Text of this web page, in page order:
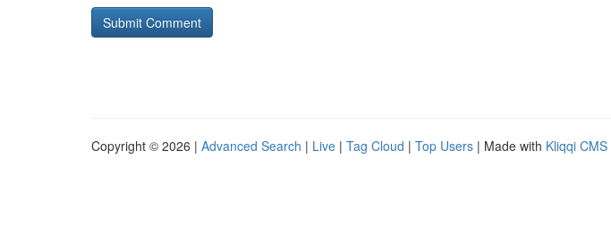
Copyright © 2026 | Advanced Search | Live | Tag Cloud | Top Users | Made with Kliqqi CMS